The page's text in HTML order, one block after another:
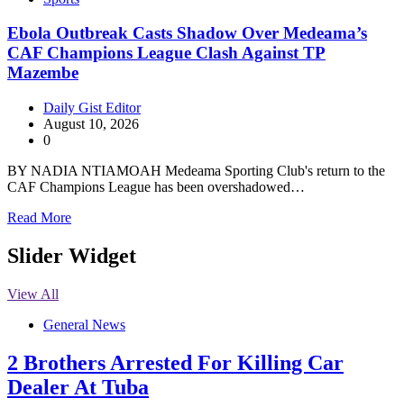
Ebola Outbreak Casts Shadow Over Medeama’s
CAF Champions League Clash Against TP
Mazembe
Daily Gist Editor
August 10, 2026
0
BY NADIA NTIAMOAH Medeama Sporting Club's return to the
CAF Champions League has been overshadowed…
Read More
Slider Widget
View All
General News
2 Brothers Arrested For Killing Car
Dealer At Tuba